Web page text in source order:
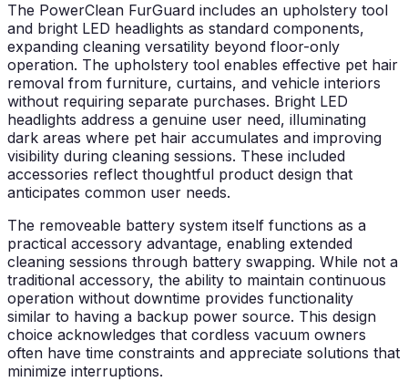
The PowerClean FurGuard includes an upholstery tool
and bright LED headlights as standard components,
expanding cleaning versatility beyond floor-only
operation. The upholstery tool enables effective pet hair
removal from furniture, curtains, and vehicle interiors
without requiring separate purchases. Bright LED
headlights address a genuine user need, illuminating
dark areas where pet hair accumulates and improving
visibility during cleaning sessions. These included
accessories reflect thoughtful product design that
anticipates common user needs.
The removeable battery system itself functions as a
practical accessory advantage, enabling extended
cleaning sessions through battery swapping. While not a
traditional accessory, the ability to maintain continuous
operation without downtime provides functionality
similar to having a backup power source. This design
choice acknowledges that cordless vacuum owners
often have time constraints and appreciate solutions that
minimize interruptions.